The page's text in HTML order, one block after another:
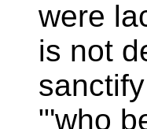
were
is not
"'who